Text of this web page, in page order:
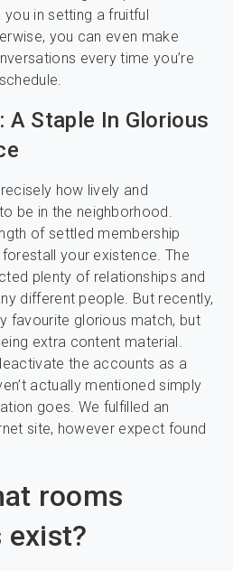
you in setting a fruitful
you can even make
every time you’re
A Staple In Glorious
how lively and
be in the neighborhood.
of settled membership
your existence. The
plenty of relationships and
different people. But recently,
favourite glorious match, but
extra content material.
the accounts as a
actually mentioned simply
goes. We fulfilled an
site, however expect found
rooms
exist?